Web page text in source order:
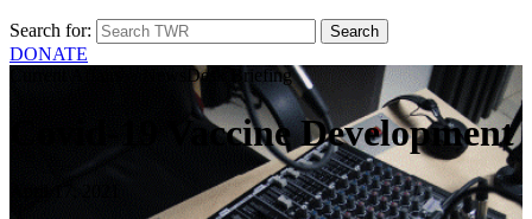
Search for:
DONATE
Current Affairs > NewsDesk Briefing
Covid-19 Vaccine Development